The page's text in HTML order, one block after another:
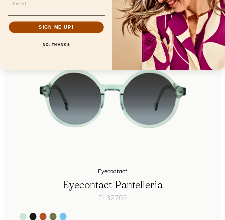
Eyecontact
Eyecontact Pantelleria
FL32702
SIGN ME UP!
NO, THANKS